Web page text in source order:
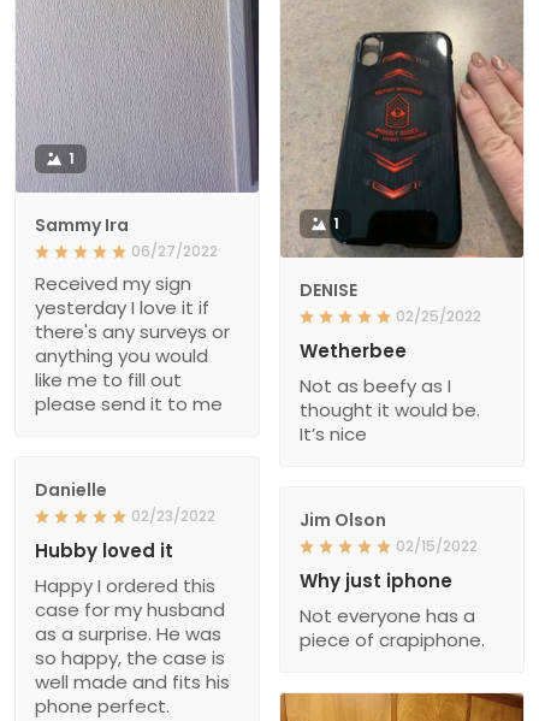
1
Sammy Ira
06/27/2022
Received my sign
yesterday I love it if
there's any surveys or
anything you would
like me to fill out
please send it to me
1
DENISE
02/25/2022
Wetherbee
Not as beefy as I
thought it would be.
It’s nice
Danielle
02/23/2022
Hubby loved it
Happy I ordered this
case for my husband
as a surprise. He was
so happy, the case is
well made and fits his
phone perfect.
Jim Olson
02/15/2022
Why just iphone
Not everyone has a
piece of crapiphone.